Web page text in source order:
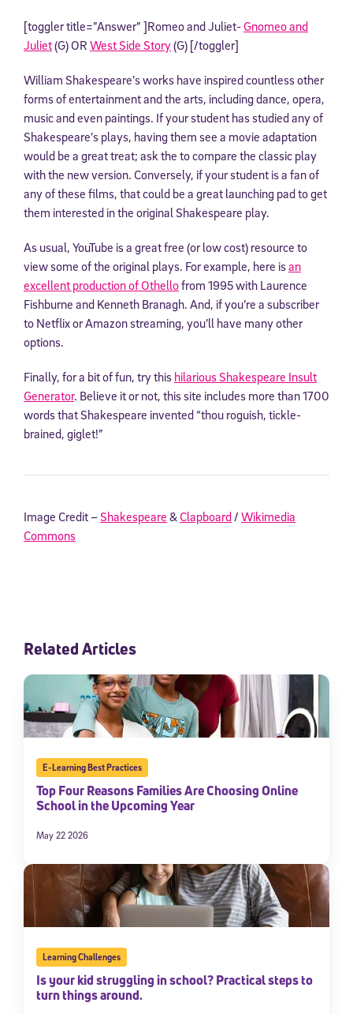
[toggler title=”Answer” ]Romeo and Juliet-Gnomeo and
Juliet(G) OR West Side Story(G) [/toggler]
William Shakespeare’s works have inspired countless other
forms of entertainment and the arts, including dance, opera,
music and even paintings. If your student has studied any of
Shakespeare’s plays, having them see a movie adaptation
would be a great treat; ask the to compare the classic play
with the new version. Conversely, if your student is a fan of
any of these films, that could be a great launching pad to get
them interested in the original Shakespeare play.
As usual, YouTube is a great free (or low cost) resource to
view some of the original plays. For example, here isan
excellent production of Othellofrom 1995 with Laurence
Fishburne and Kenneth Branagh. And, if you’re a subscriber
to Netflix or Amazon streaming, you’ll have many other
options.
Finally, for a bit of fun, try this hilarious Shakespeare Insult
Generator. Believe it or not, this site includes more than 1700
words that Shakespeare invented “thou roguish, tickle-
brained, giglet!”
Image Credit –Shakespeare &Clapboard / Wikimedia
Commons
Related Articles
E-Learning Best Practices
Top Four Reasons Families Are Choosing Online
School in the Upcoming Year
May 22 2026
Learning Challenges
Is your kid struggling in school? Practical steps to
turn things around.